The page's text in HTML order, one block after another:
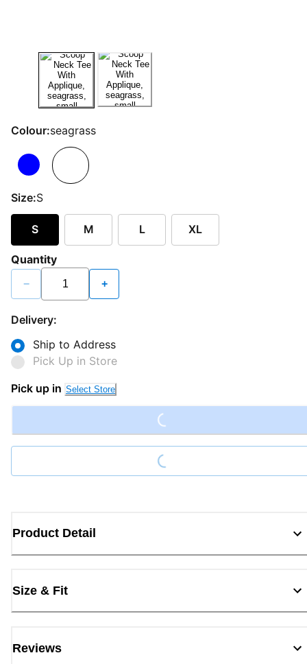
Colour:seagrass
Size:S
S M L XL
Quantity
− +
Delivery:
Ship to Address
Pick Up in Store
Pick up in Select Store Loading...
Loading...
Product Detail
Size & Fit
Reviews